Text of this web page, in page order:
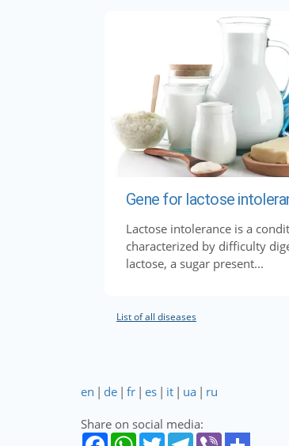
Gene for lactose
Lactose intolerance is a
characterized by difficulty
lactose, a sugar present...
List of all diseases
en | de | fr | es | it | ua | ru
Share on social media: